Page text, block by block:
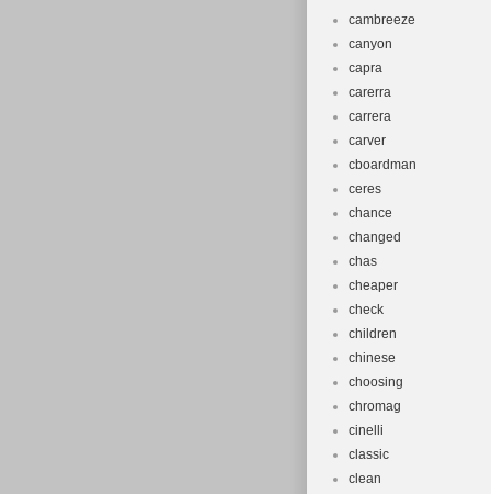
cambreeze
canyon
capra
carerra
carrera
carver
cboardman
ceres
chance
changed
chas
cheaper
check
children
chinese
choosing
chromag
cinelli
classic
clean